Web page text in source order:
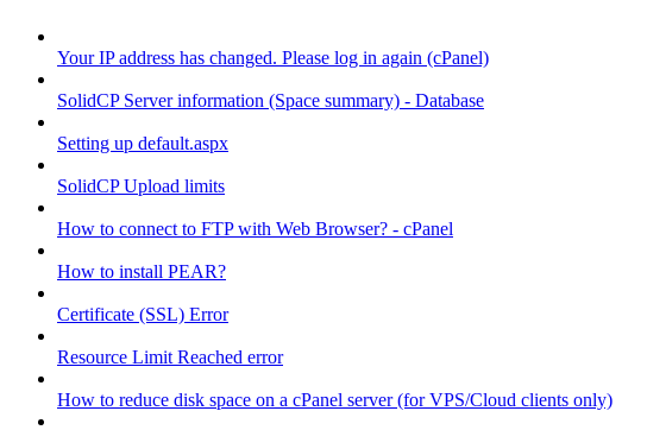
Your IP address has changed. Please log in again (cPanel)
SolidCP Server information (Space summary) - Database
Setting up default.aspx
SolidCP Upload limits
How to connect to FTP with Web Browser? - cPanel
How to install PEAR?
Certificate (SSL) Error
Resource Limit Reached error
How to reduce disk space on a cPanel server (for VPS/Cloud clients only)